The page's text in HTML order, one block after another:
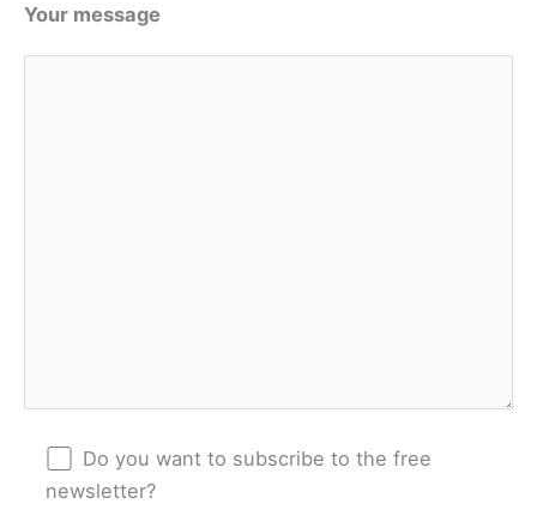
Your message
Do you want to subscribe to the free
newsletter?